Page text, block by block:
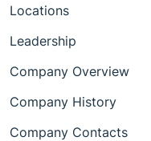
Locations
Leadership
Company Overview
Company History
Company Contacts